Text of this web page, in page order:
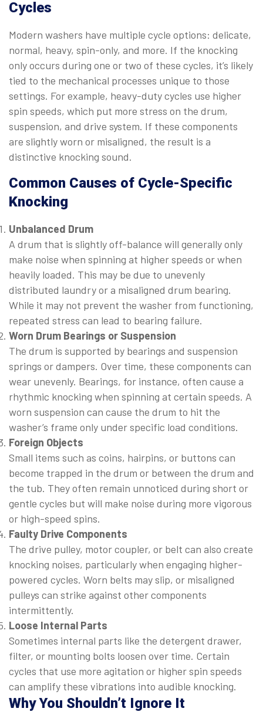
Cycles
Modern washers have multiple cycle options: delicate,
normal, heavy, spin-only, and more. If the knocking
only occurs during one or two of these cycles, it’s likely
tied to the mechanical processes unique to those
settings. For example, heavy-duty cycles use higher
spin speeds, which put more stress on the drum,
suspension, and drive system. If these components
are slightly worn or misaligned, the result is a
distinctive knocking sound.
Common Causes of Cycle-Specific
Knocking
Unbalanced Drum
A drum that is slightly off-balance will generally only
make noise when spinning at higher speeds or when
heavily loaded. This may be due to unevenly
distributed laundry or a misaligned drum bearing.
While it may not prevent the washer from functioning,
repeated stress can lead to bearing failure.
Worn Drum Bearings or Suspension
The drum is supported by bearings and suspension
springs or dampers. Over time, these components can
wear unevenly. Bearings, for instance, often cause a
rhythmic knocking when spinning at certain speeds. A
worn suspension can cause the drum to hit the
washer’s frame only under specific load conditions.
Foreign Objects
Small items such as coins, hairpins, or buttons can
become trapped in the drum or between the drum and
the tub. They often remain unnoticed during short or
gentle cycles but will make noise during more vigorous
or high-speed spins.
Faulty Drive Components
The drive pulley, motor coupler, or belt can also create
knocking noises, particularly when engaging higher-
powered cycles. Worn belts may slip, or misaligned
pulleys can strike against other components
intermittently.
Loose Internal Parts
Sometimes internal parts like the detergent drawer,
filter, or mounting bolts loosen over time. Certain
cycles that use more agitation or higher spin speeds
can amplify these vibrations into audible knocking.
Why You Shouldn’t Ignore It